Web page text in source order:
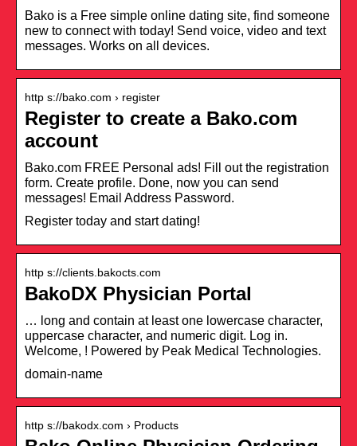
Bako is a Free simple online dating site, find someone
new to connect with today! Send voice, video and text
messages. Works on all devices.
http s://bako.com › register
Register to create a Bako.com
account
Bako.com FREE Personal ads! Fill out the registration
form. Create profile. Done, now you can send
messages! Email Address Password.
Register today and start dating!
http s://clients.bakocts.com
BakoDX Physician Portal
… long and contain at least one lowercase character,
uppercase character, and numeric digit. Log in.
Welcome, ! Powered by Peak Medical Technologies.
domain-name
http s://bakodx.com › Products